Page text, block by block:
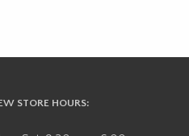
STORE HOURS: